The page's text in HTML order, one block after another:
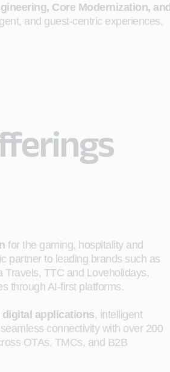
Core Modernization, and
and guest‑centric experiences,
for the gaming, hospitality and
partner to leading brands such as
TTC and Loveholidays,
through AI-first platforms.
digital applications, intelligent
connectivity with over 200
OTAs, TMCs, and B2B